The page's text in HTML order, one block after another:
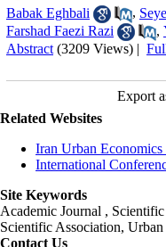
Babak Eghbali
,
Farshad Faezi Razi
,
Abstract (3209 Views) |
Export
Related Websites
Iran Urban
International
Site Keywords
Academic Journal ,
Scientific Association,
Contact Us